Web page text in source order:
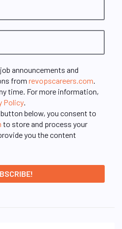
announcements and
from revopscareers.com.
time. For more information,
Policy.
below, you consent to
to store and process your
you the content